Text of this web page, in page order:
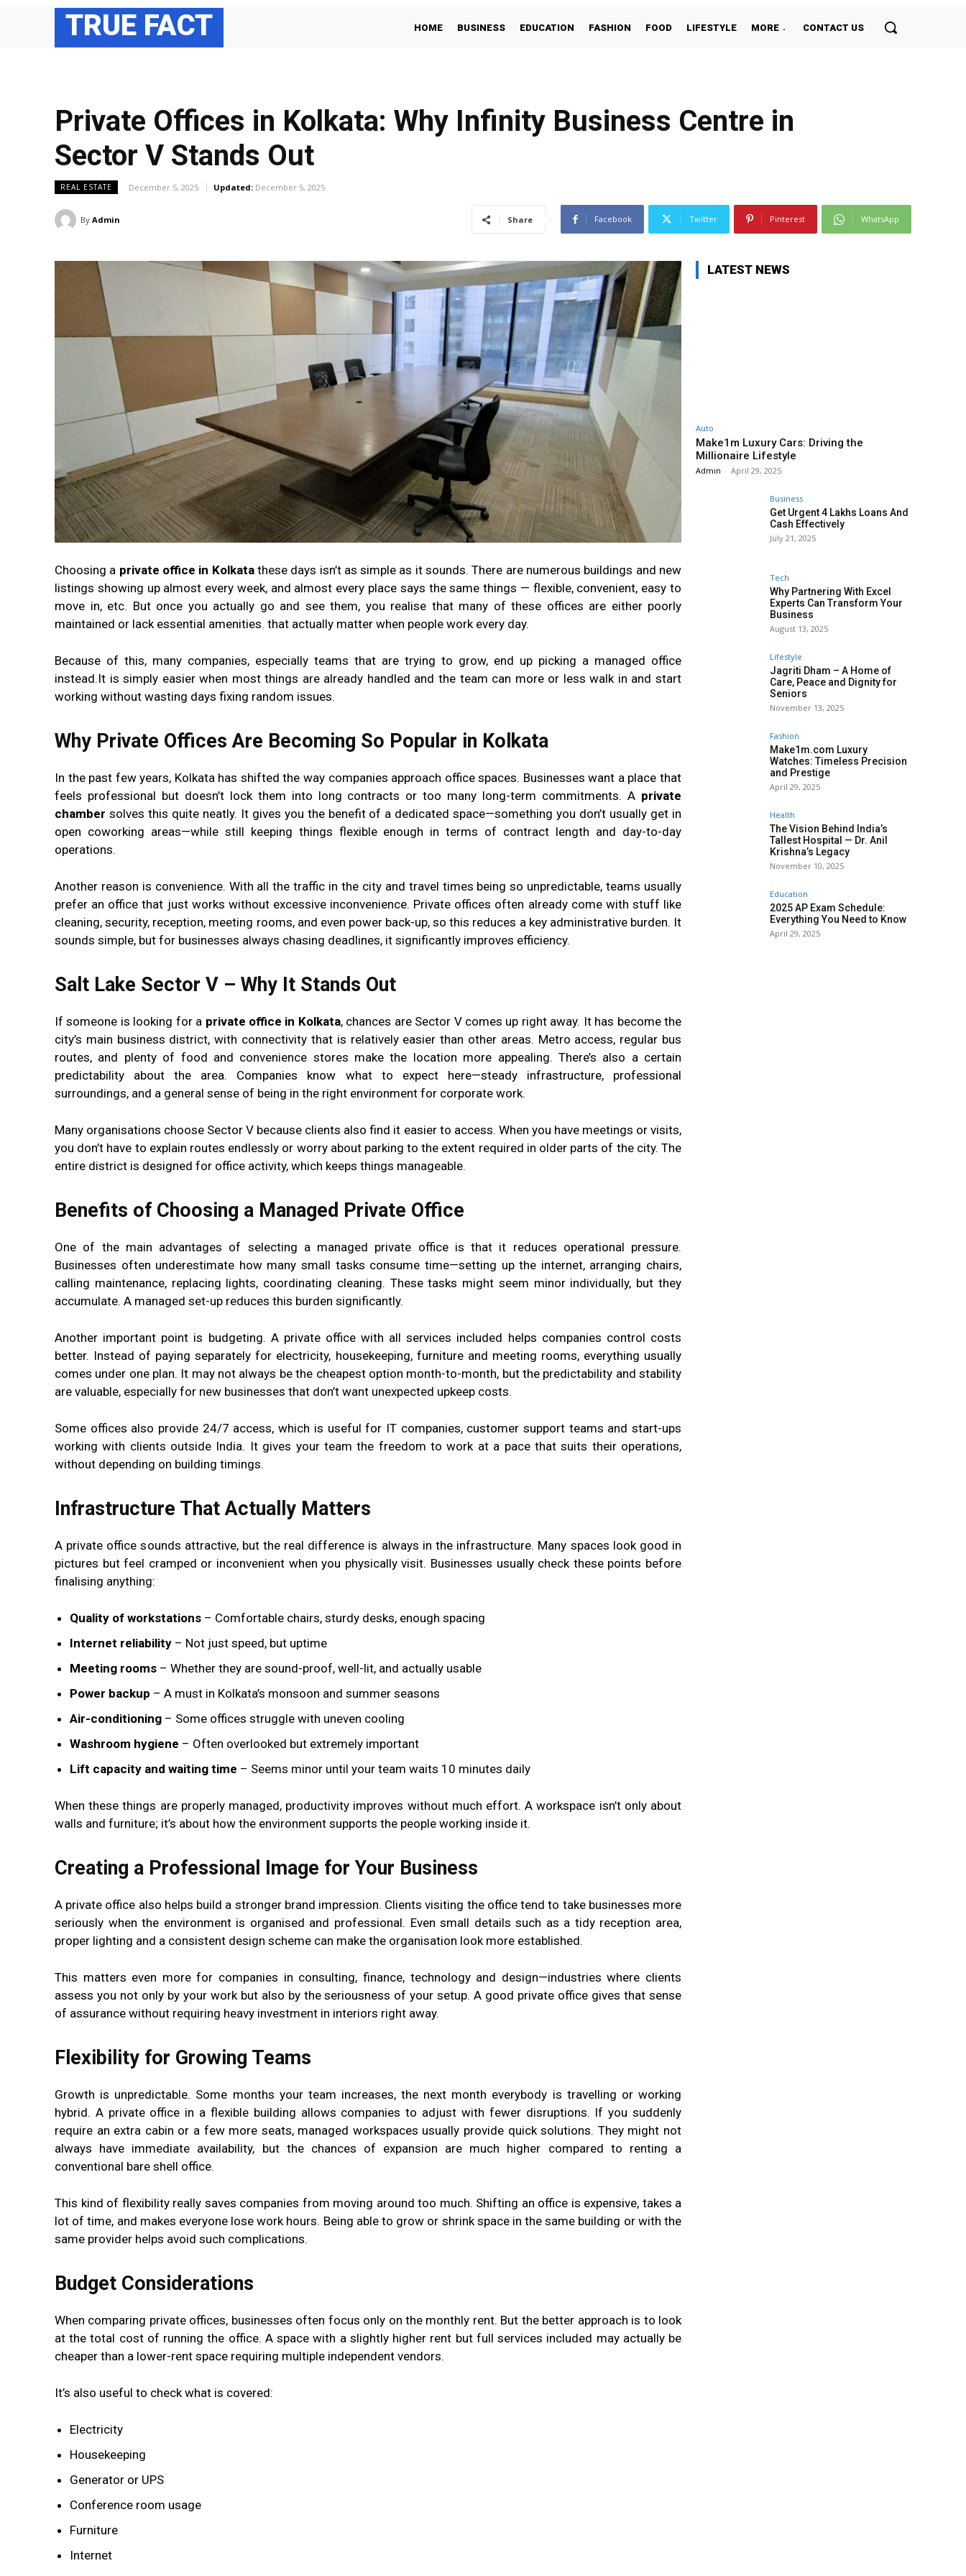
TRUE FACT HOME BUSINESS EDUCATION FASHION FOOD LIFESTYLE MORE CONTACT US
Private Offices in Kolkata: Why Infinity Business Centre in
Sector V Stands Out
REAL ESTATE December 5, 2025 Updated: December 5, 2025
By Admin Share Facebook Twitter Pinterest WhatsApp
Choosing a private office in Kolkata these days isn’t as simple as it sounds. There are numerous buildings and new
listings showing up almost every week, and almost every place says the same things — flexible, convenient, easy to
move in, etc. But once you actually go and see them, you realise that many of these offices are either poorly
maintained or lack essential amenities. that actually matter when people work every day.
Because of this, many companies, especially teams that are trying to grow, end up picking a managed office
instead.It is simply easier when most things are already handled and the team can more or less walk in and start
working without wasting days fixing random issues.
Why Private Offices Are Becoming So Popular in Kolkata
In the past few years, Kolkata has shifted the way companies approach office spaces. Businesses want a place that
feels professional but doesn’t lock them into long contracts or too many long-term commitments. A private
chamber solves this quite neatly. It gives you the benefit of a dedicated space—something you don’t usually get in
open coworking areas—while still keeping things flexible enough in terms of contract length and day-to-day
operations.
Another reason is convenience. With all the traffic in the city and travel times being so unpredictable, teams usually
prefer an office that just works without excessive inconvenience. Private offices often already come with stuff like
cleaning, security, reception, meeting rooms, and even power back-up, so this reduces a key administrative burden. It
sounds simple, but for businesses always chasing deadlines, it significantly improves efficiency.
Salt Lake Sector V – Why It Stands Out
If someone is looking for a private office in Kolkata, chances are Sector V comes up right away. It has become the
city’s main business district, with connectivity that is relatively easier than other areas. Metro access, regular bus
routes, and plenty of food and convenience stores make the location more appealing. There’s also a certain
predictability about the area. Companies know what to expect here—steady infrastructure, professional
surroundings, and a general sense of being in the right environment for corporate work.
Many organisations choose Sector V because clients also find it easier to access. When you have meetings or visits,
you don’t have to explain routes endlessly or worry about parking to the extent required in older parts of the city. The
entire district is designed for office activity, which keeps things manageable.
Benefits of Choosing a Managed Private Office
One of the main advantages of selecting a managed private office is that it reduces operational pressure.
Businesses often underestimate how many small tasks consume time—setting up the internet, arranging chairs,
calling maintenance, replacing lights, coordinating cleaning. These tasks might seem minor individually, but they
accumulate. A managed set-up reduces this burden significantly.
Another important point is budgeting. A private office with all services included helps companies control costs
better. Instead of paying separately for electricity, housekeeping, furniture and meeting rooms, everything usually
comes under one plan. It may not always be the cheapest option month-to-month, but the predictability and stability
are valuable, especially for new businesses that don’t want unexpected upkeep costs.
Some offices also provide 24/7 access, which is useful for IT companies, customer support teams and start-ups
working with clients outside India. It gives your team the freedom to work at a pace that suits their operations,
without depending on building timings.
Infrastructure That Actually Matters
A private office sounds attractive, but the real difference is always in the infrastructure. Many spaces look good in
pictures but feel cramped or inconvenient when you physically visit. Businesses usually check these points before
finalising anything:
Quality of workstations – Comfortable chairs, sturdy desks, enough spacing
Internet reliability – Not just speed, but uptime
Meeting rooms – Whether they are sound-proof, well-lit, and actually usable
Power backup – A must in Kolkata’s monsoon and summer seasons
Air-conditioning – Some offices struggle with uneven cooling
Washroom hygiene – Often overlooked but extremely important
Lift capacity and waiting time – Seems minor until your team waits 10 minutes daily
When these things are properly managed, productivity improves without much effort. A workspace isn’t only about
walls and furniture; it’s about how the environment supports the people working inside it.
Creating a Professional Image for Your Business
A private office also helps build a stronger brand impression. Clients visiting the office tend to take businesses more
seriously when the environment is organised and professional. Even small details such as a tidy reception area,
proper lighting and a consistent design scheme can make the organisation look more established.
This matters even more for companies in consulting, finance, technology and design—industries where clients
assess you not only by your work but also by the seriousness of your setup. A good private office gives that sense
of assurance without requiring heavy investment in interiors right away.
Flexibility for Growing Teams
Growth is unpredictable. Some months your team increases, the next month everybody is travelling or working
hybrid. A private office in a flexible building allows companies to adjust with fewer disruptions. If you suddenly
require an extra cabin or a few more seats, managed workspaces usually provide quick solutions. They might not
always have immediate availability, but the chances of expansion are much higher compared to renting a
conventional bare shell office.
This kind of flexibility really saves companies from moving around too much. Shifting an office is expensive, takes a
lot of time, and makes everyone lose work hours. Being able to grow or shrink space in the same building or with the
same provider helps avoid such complications.
Budget Considerations
When comparing private offices, businesses often focus only on the monthly rent. But the better approach is to look
at the total cost of running the office. A space with a slightly higher rent but full services included may actually be
cheaper than a lower-rent space requiring multiple independent vendors.
It’s also useful to check what is covered:
Electricity
Housekeeping
Generator or UPS
Conference room usage
Furniture
Internet
LATEST NEWS
Auto
Make1m Luxury Cars: Driving the
Millionaire Lifestyle
Admin - April 29, 2025
Business
Get Urgent 4 Lakhs Loans And
Cash Effectively
July 21, 2025
Tech
Why Partnering With Excel
Experts Can Transform Your
Business
August 13, 2025
Lifestyle
Jagriti Dham – A Home of
Care, Peace and Dignity for
Seniors
November 13, 2025
Fashion
Make1m.com Luxury
Watches: Timeless Precision
and Prestige
April 29, 2025
Health
The Vision Behind India’s
Tallest Hospital — Dr. Anil
Krishna’s Legacy
November 10, 2025
Education
2025 AP Exam Schedule:
Everything You Need to Know
April 29, 2025